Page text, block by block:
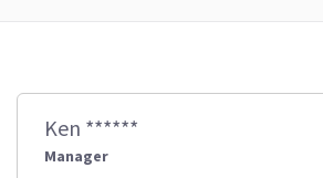
Ken ******
Manager